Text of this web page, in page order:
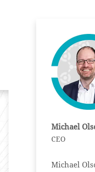
Michael
CEO
Michael